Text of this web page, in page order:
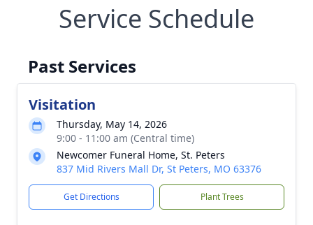
Service Schedule
Past Services
Visitation
Thursday, May 14, 2026
9:00 - 11:00 am (Central time)
Newcomer Funeral Home, St. Peters
837 Mid Rivers Mall Dr, St Peters, MO 63376
Get Directions Plant Trees